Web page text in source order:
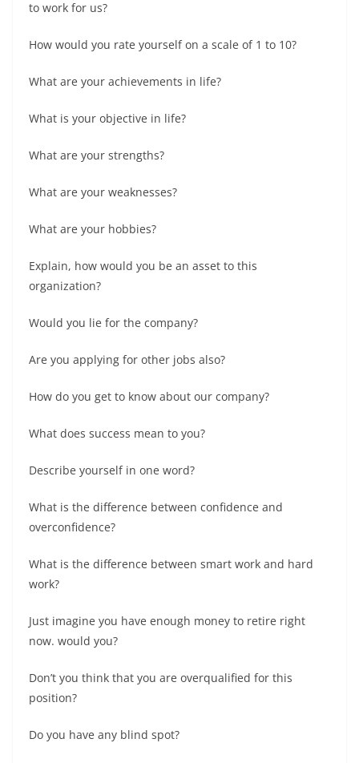
to work for us?
How would you rate yourself on a scale of 1 to 10?
What are your achievements in life?
What is your objective in life?
What are your strengths?
What are your weaknesses?
What are your hobbies?
Explain, how would you be an asset to this
organization?
Would you lie for the company?
Are you applying for other jobs also?
How do you get to know about our company?
What does success mean to you?
Describe yourself in one word?
What is the difference between confidence and
overconfidence?
What is the difference between smart work and hard
work?
Just imagine you have enough money to retire right
now. would you?
Don’t you think that you are overqualified for this
position?
Do you have any blind spot?